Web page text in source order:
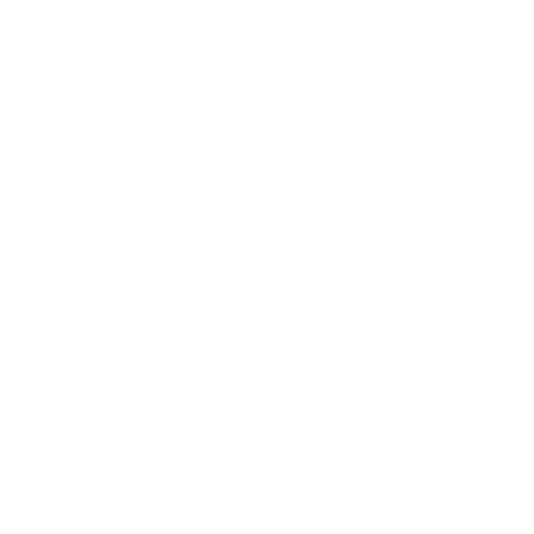
is becoming mobility-first,
across all channels. Same-
are helping retailers
hesitation. For U.S. and